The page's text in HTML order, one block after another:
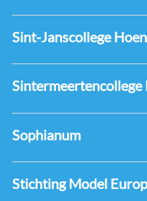
Sint-Janscollege
Sintermeertencollege
Sophianum
Stichting Model